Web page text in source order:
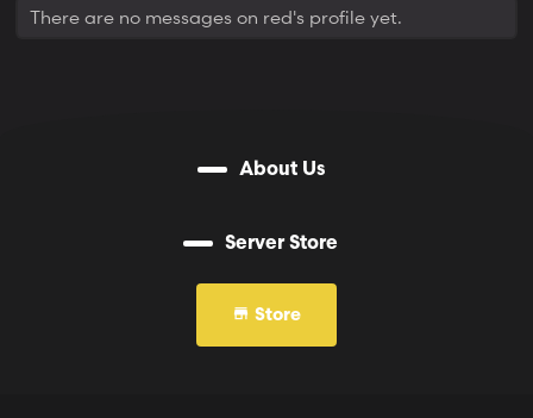
There are no messages on red's profile yet.
About Us
Server Store
Store